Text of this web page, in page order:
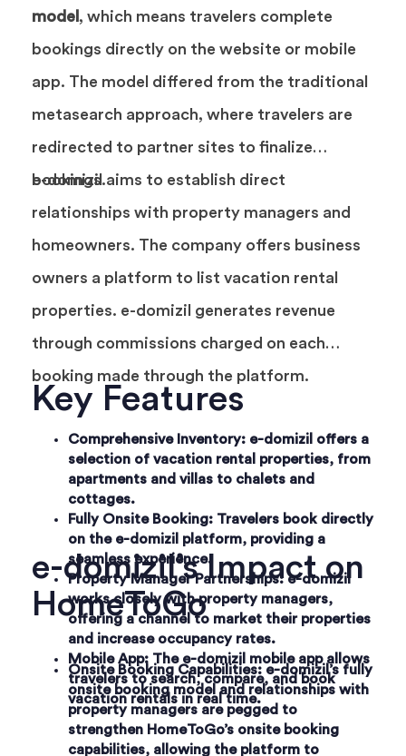
model , which means travelers complete
bookings directly on the website or mobile
app. The model differed from the traditional
metasearch approach, where travelers are
redirected to partner sites to finalize
bookings.
e-domizil aims to establish direct
relationships with property managers and
homeowners. The company offers business
owners a platform to list vacation rental
properties. e-domizil generates revenue
through commissions charged on each
booking made through the platform.
Key Features
Comprehensive Inventory: e-domizil offers a
selection of vacation rental properties, from
apartments and villas to chalets and
cottages.
Fully Onsite Booking: Travelers book directly
on the e-domizil platform, providing a
seamless experience.
Property Manager Partnerships: e-domizil
works closely with property managers,
offering a channel to market their properties
and increase occupancy rates.
Mobile App: The e-domizil mobile app allows
travelers to search, compare, and book
vacation rentals in real time.
e-domizil’s Impact on
HomeToGo
Onsite Booking Capabilities: e-domizil’s fully
onsite booking model and relationships with
property managers are pegged to
strengthen HomeToGo’s onsite booking
capabilities, allowing the platform to